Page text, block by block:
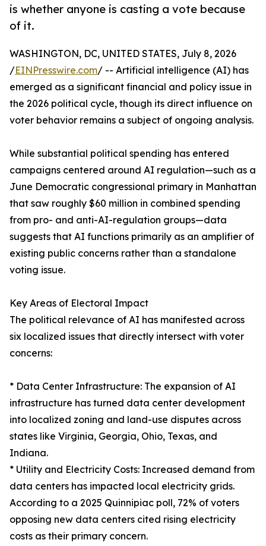
is whether anyone is casting a vote because
of it.
WASHINGTON, DC, UNITED STATES, July 8, 2026
/EINPresswire.com/ -- Artificial intelligence (AI) has
emerged as a significant financial and policy issue in
the 2026 political cycle, though its direct influence on
voter behavior remains a subject of ongoing analysis.
While substantial political spending has entered
campaigns centered around AI regulation—such as a
June Democratic congressional primary in Manhattan
that saw roughly $60 million in combined spending
from pro- and anti-AI-regulation groups—data
suggests that AI functions primarily as an amplifier of
existing public concerns rather than a standalone
voting issue.
Key Areas of Electoral Impact
The political relevance of AI has manifested across
six localized issues that directly intersect with voter
concerns:
* Data Center Infrastructure: The expansion of AI
infrastructure has turned data center development
into localized zoning and land-use disputes across
states like Virginia, Georgia, Ohio, Texas, and
Indiana.
* Utility and Electricity Costs: Increased demand from
data centers has impacted local electricity grids.
According to a 2025 Quinnipiac poll, 72% of voters
opposing new data centers cited rising electricity
costs as their primary concern.